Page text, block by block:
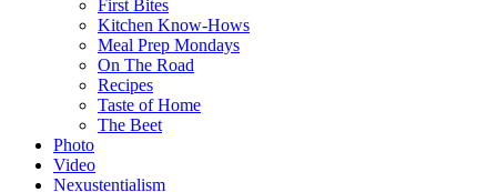
First Bites
Kitchen Know-Hows
Meal Prep Mondays
On The Road
Recipes
Taste of Home
The Beet
Photo
Video
Nexustentialism